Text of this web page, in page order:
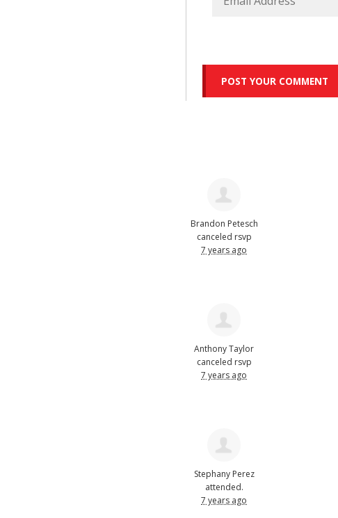
Brandon Petesch
canceled rsvp
7 years ago
Anthony Taylor
canceled rsvp
7 years ago
Stephany Perez
attended.
7 years ago